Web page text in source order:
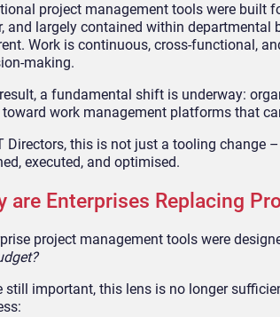
project management tools were built
and largely contained within departmental
Work is continuous, cross-functional,
making.
a fundamental shift is underway:
work management platforms that
Directors, this is not just a tooling change
executed, and optimised.
are Enterprises Replacing
project management tools were
still important, this lens is no longer